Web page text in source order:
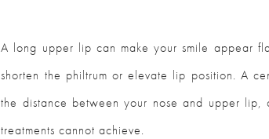
A long upper lip can make your smile appear
shorten the philtrum or elevate lip position. A
the distance between your nose and upper
treatments cannot achieve.